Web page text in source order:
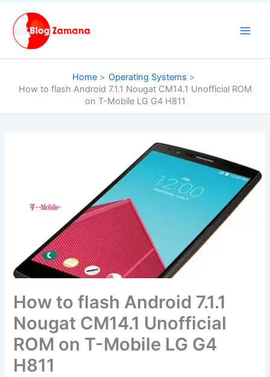
content
Home
Operating Systems
How to flash Android 7.1.1 Nougat CM14.1 Unofficial ROM
on T-Mobile LG G4 H811
How to flash Android 7.1.1
Nougat CM14.1 Unofficial
ROM on T-Mobile LG G4
H811